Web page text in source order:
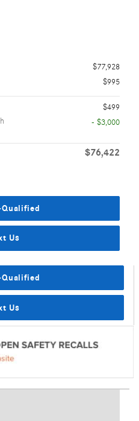
$77,928
$995
$499
- $3,000
$76,422
Qualified
Us
Qualified
Us